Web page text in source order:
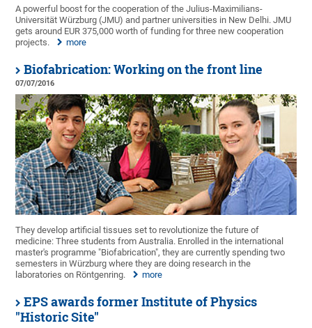
A powerful boost for the cooperation of the Julius-Maximilians-
Universität Würzburg (JMU) and partner universities in New Delhi. JMU
gets around EUR 375,000 worth of funding for three new cooperation
projects.
more
Biofabrication: Working on the front line
07/07/2016
They develop artificial tissues set to revolutionize the future of
medicine: Three students from Australia. Enrolled in the international
master's programme "Biofabrication", they are currently spending two
semesters in Würzburg where they are doing research in the
laboratories on Röntgenring.
more
EPS awards former Institute of Physics
"Historic Site"